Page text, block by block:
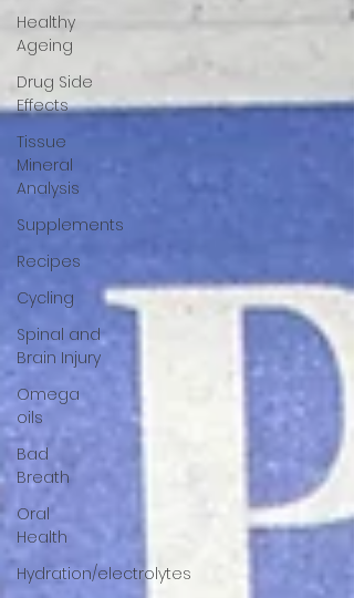
Healthy
Ageing
Drug Side
Effects
Tissue
Mineral
Analysis
Supplements
Recipes
Cycling
Spinal and
Brain Injury
Omega
oils
Bad
Breath
Oral
Health
Hydration/electrolytes